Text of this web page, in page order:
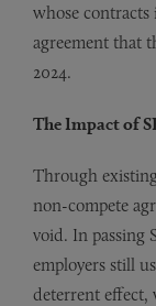
whose
agreement that
2024.
The Impact of
Through
non-compete
void. In passing
employers still
deterrent effect,